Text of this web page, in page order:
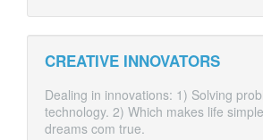
CREATIVE INNOVATORS
Dealing in innovations: 1) Solving
technology. 2) Which makes life
dreams com true.